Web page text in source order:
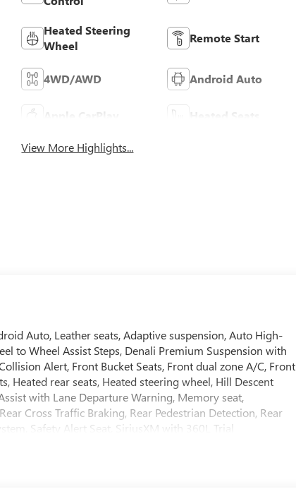
Heated Steering
Wheel
Remote Start
4WD/AWD Android Auto
Apple CarPlay Heated Seats
View More Highlights...
Auto, Leather seats, Adaptive suspension, Auto High-
to Wheel Assist Steps, Denali Premium Suspension with
Alert, Front Bucket Seats, Front dual zone A/C, Front
Heated rear seats, Heated steering wheel, Hill Descent
with Lane Departure Warning, Memory seat,
Cross Traffic Braking, Rear Pedestrian Detection, Rear
Safety Alert Seat, SiriusXM with 360L Trial
Assist, Universal Home Remote, Ventilated front seats,